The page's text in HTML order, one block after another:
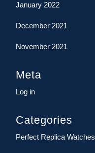
January 2022
December 2021
November 2021
Meta
Log in
Categories
Perfect Replica Watches